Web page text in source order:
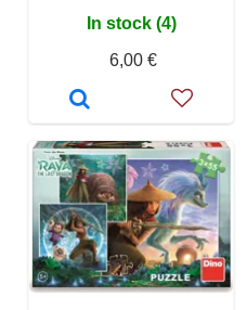
In stock (4)
6,00 €